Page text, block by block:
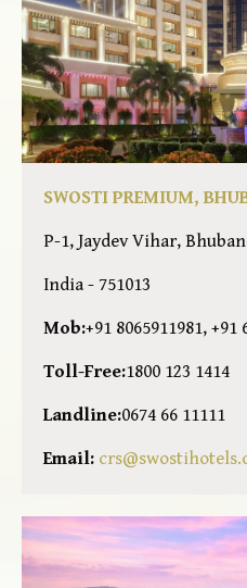
SWOSTI PREMIUM,
P-1, Jaydev Vihar,
India - 751013
Mob:+91 8065911981, +91
Toll-Free:1800 123 1414
Landline:0674 66 11111
Email: